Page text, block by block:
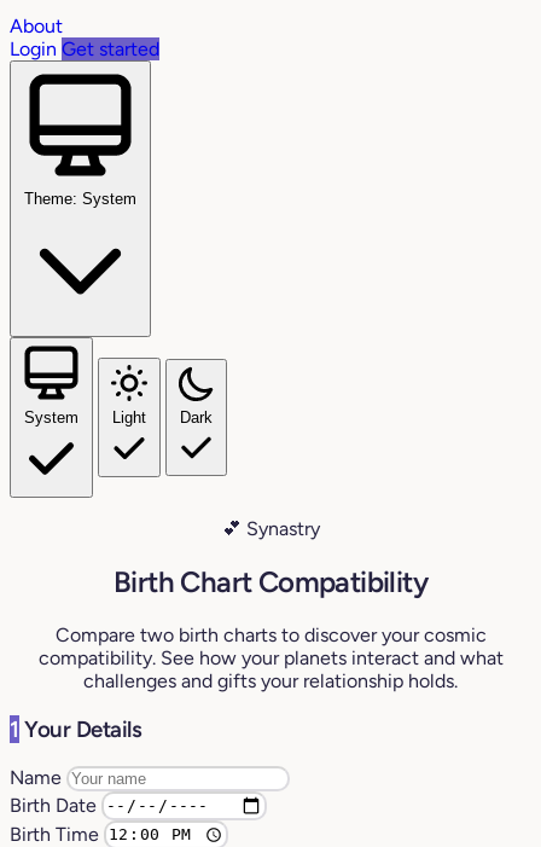
About
Login Get started
Theme: System
System Light Dark
💕 Synastry
Birth Chart Compatibility
Compare two birth charts to discover your cosmic
compatibility. See how your planets interact and what
challenges and gifts your relationship holds.
1 Your Details
Name
Birth Date
Birth Time